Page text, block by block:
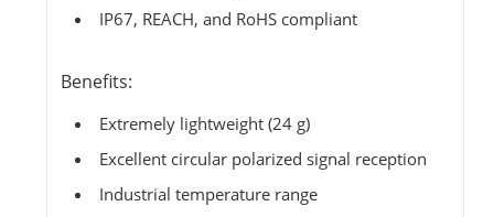
IP67, REACH, and RoHS compliant
Benefits:
Extremely lightweight (24 g)
Excellent circular polarized signal reception
Industrial temperature range